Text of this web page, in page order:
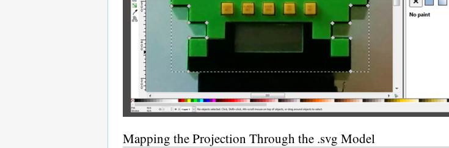
Mapping the Projection Through the .svg Model